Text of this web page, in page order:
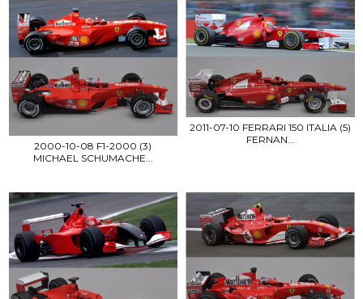
2000-10-08 F1-2000 (3)
MICHAEL SCHUMACHE...
2011-07-10 FERRARI 150 ITALIA (5)
FERNAN...